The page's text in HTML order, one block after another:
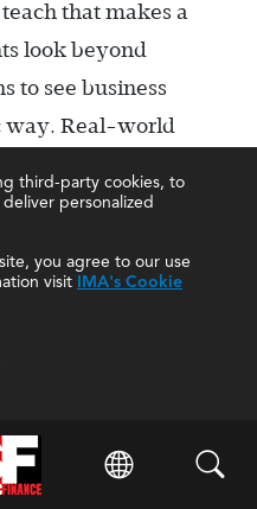
third-party cookies, to
personalized
you agree to our use
visit IMA's Cookie
that makes a
look beyond
to see business
way. Real-world
integration across
is about
successful
to light the most
analysis to help
preserve value,
at the heart of quality